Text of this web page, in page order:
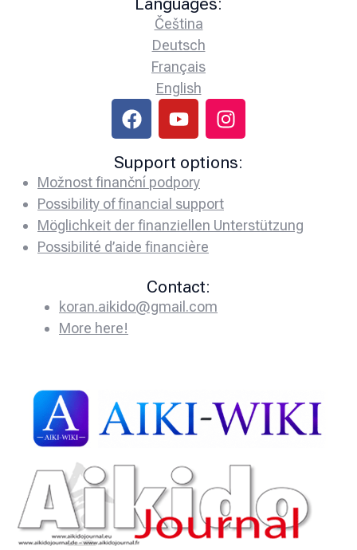
Languages:
Čeština
Deutsch
Français
English
Support options:
Možnost finanční podpory
Possibility of financial support
Möglichkeit der finanziellen Unterstützung
Possibilité d’aide financière
Contact:
koran.aikido@gmail.com
More here!